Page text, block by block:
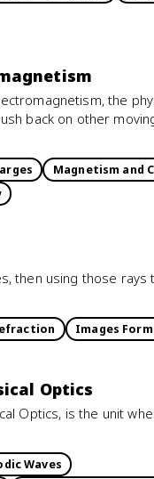
the
back on other
Magnetism and
then using those
Images
Optics
Optics, is the unit
Waves